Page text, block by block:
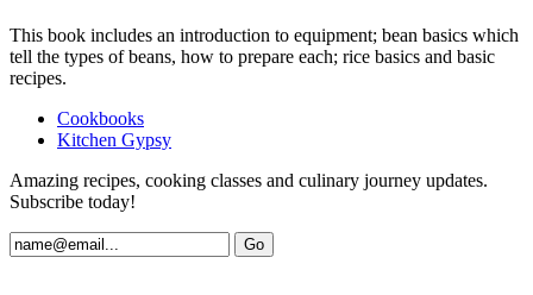
This book includes an introduction to equipment; bean basics which
tell the types of beans, how to prepare each; rice basics and basic
recipes.
Cookbooks
Kitchen Gypsy
Amazing recipes, cooking classes and culinary journey updates.
Subscribe today!